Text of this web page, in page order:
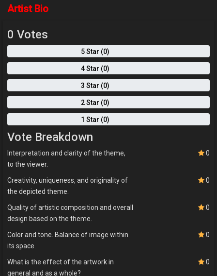
Artist Bio
0 Votes
5 Star (0)
4 Star (0)
3 Star (0)
2 Star (0)
1 Star (0)
Vote Breakdown
Interpretation and clarity of the theme,
to the viewer.
0
Creativity, uniqueness, and originality of
the depicted theme.
0
Quality of artistic composition and overall
design based on the theme.
0
Color and tone. Balance of image within
its space.
0
What is the effect of the artwork in
general and as a whole?
0